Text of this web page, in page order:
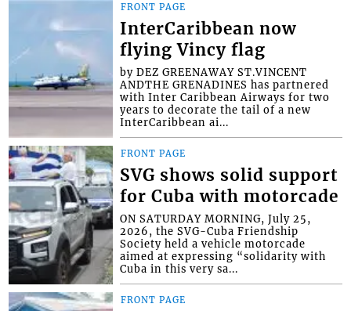
FRONT PAGE
InterCaribbean now
flying Vincy flag
by DEZ GREENAWAY ST.VINCENT
ANDTHE GRENADINES has partnered
with Inter Caribbean Airways for two
years to decorate the tail of a new
InterCaribbean ai...
FRONT PAGE
SVG shows solid support
for Cuba with motorcade
ON SATURDAY MORNING, July 25,
2026, the SVG-Cuba Friendship
Society held a vehicle motorcade
aimed at expressing “solidarity with
Cuba in this very sa...
FRONT PAGE